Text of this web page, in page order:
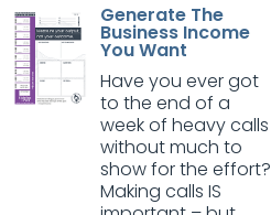
Generate The
Business Income
You Want
Have you ever got
to the end of a
week of heavy calls
without much to
show for the effort?
Making calls IS